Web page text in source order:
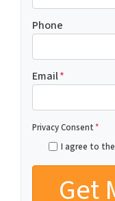
Phone
Email*
Privacy Consent*
I agree to the